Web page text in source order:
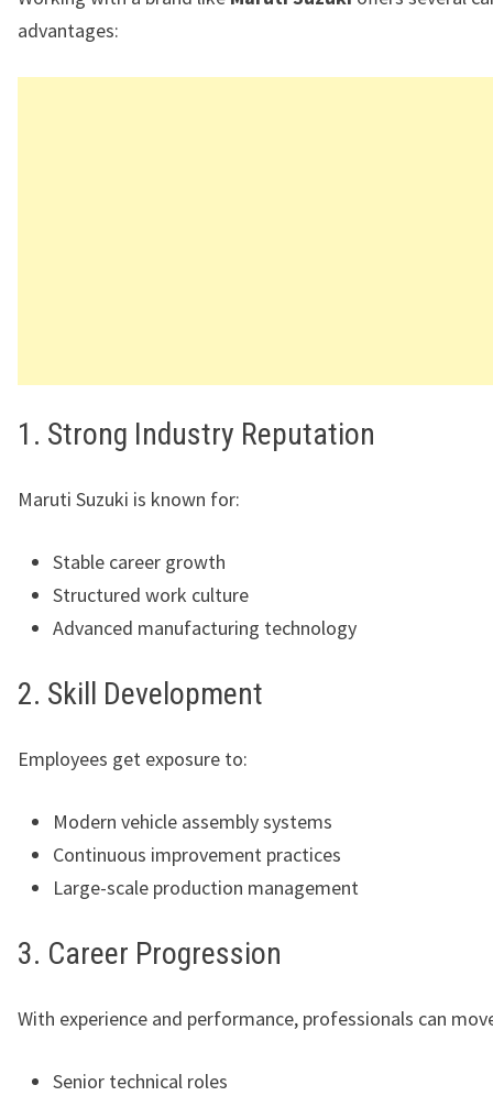
advantages:
1. Strong Industry Reputation
Maruti Suzuki is known for:
Stable career growth
Structured work culture
Advanced manufacturing technology
2. Skill Development
Employees get exposure to:
Modern vehicle assembly systems
Continuous improvement practices
Large-scale production management
3. Career Progression
With experience and performance, professionals can
Senior technical roles